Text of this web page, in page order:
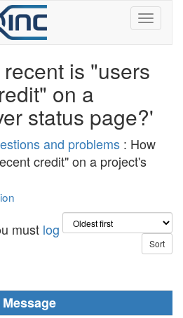
is "users
on a
status page?'
and problems : How
credit" on a project's
must log
Message